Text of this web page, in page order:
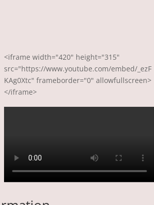
<iframe width="420" height="315"
src="https://www.youtube.com/embed/_ezF
KAg0Xtc" frameborder="0" allowfullscreen>
</iframe>